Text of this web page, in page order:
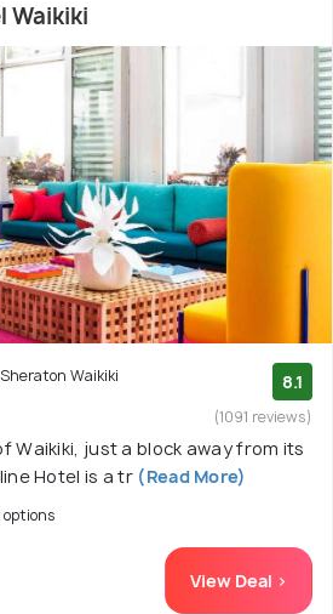
Waikiki
Waikiki 8.1
(1091 reviews)
Waikiki, just a block away from its
Hotel is a tr (Read More)
View Deal >